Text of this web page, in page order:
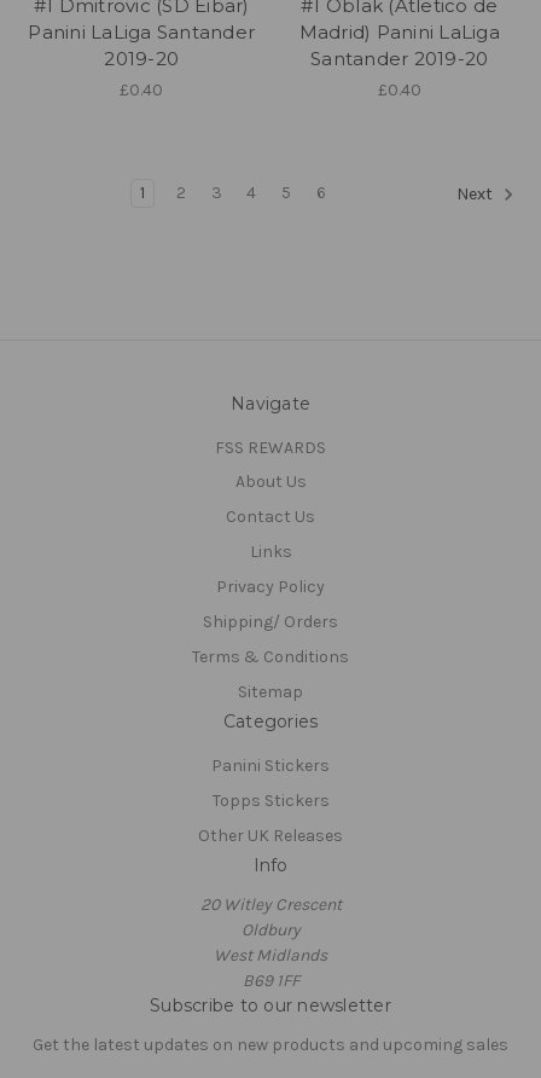
#1 Dmitrovic (SD Eibar)
Panini LaLiga Santander
2019-20
£0.40
#1 Oblak (Atletico de
Madrid) Panini LaLiga
Santander 2019-20
£0.40
1 2 3 4 5 6 Next
Navigate
FSS REWARDS
About Us
Contact Us
Links
Privacy Policy
Shipping/ Orders
Terms & Conditions
Sitemap
Categories
Panini Stickers
Topps Stickers
Other UK Releases
Info
20 Witley Crescent
Oldbury
West Midlands
B69 1FF
Subscribe to our newsletter
Get the latest updates on new products and upcoming sales